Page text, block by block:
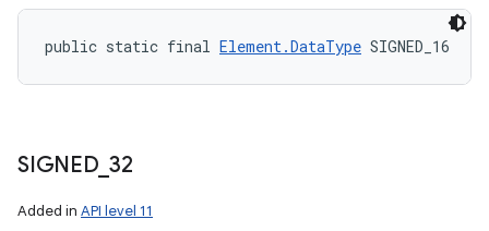
public static final Element.DataType SIGNED_16
SIGNED_ 32
Added in API level 11